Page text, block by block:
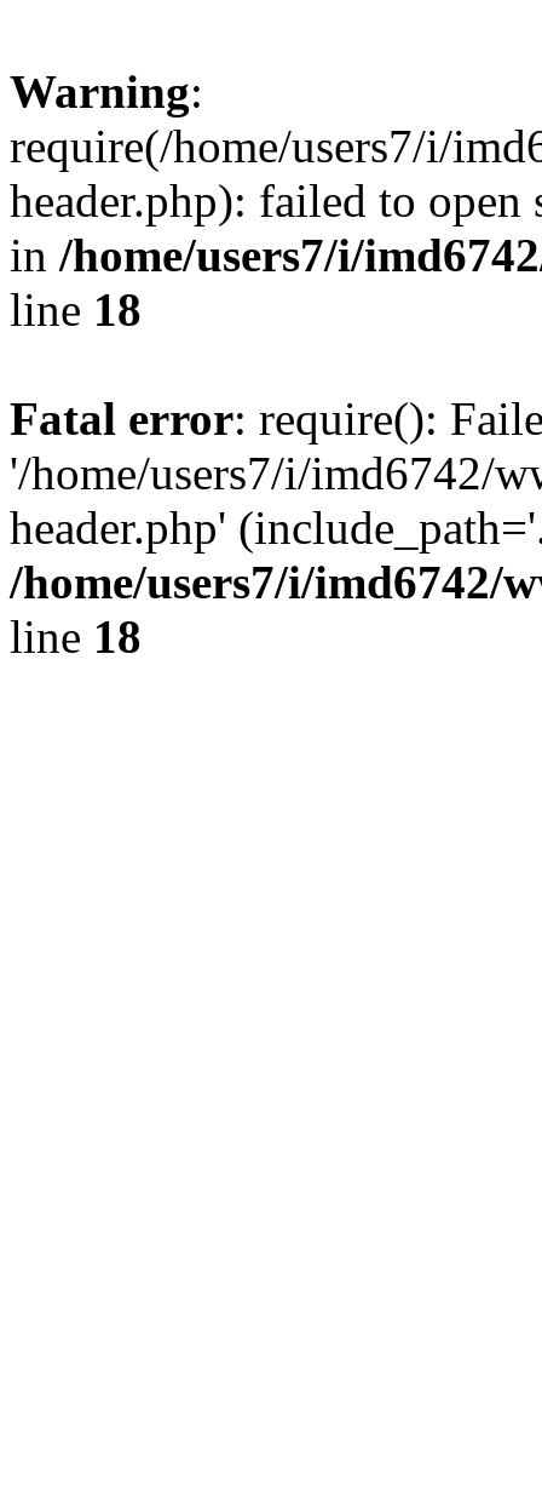
Warning:
require(/home/users7/i/
header.php): failed to
in /home/users7/i/
line 18
Fatal error: require():
'/home/users7/i/imd6742/
header.php'
/home/users7/i/imd6742/
line 18